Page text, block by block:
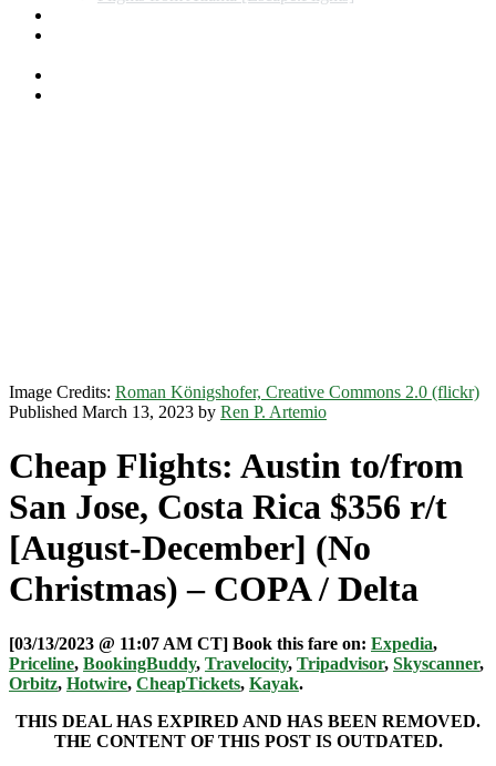
Image Credits: Roman Königshofer, Creative Commons 2.0 (flickr)
Published March 13, 2023 by Ren P. Artemio
Cheap Flights: Austin to/from
San Jose, Costa Rica $356 r/t
[August-December] (No
Christmas) – COPA / Delta
[03/13/2023 @ 11:07 AM CT] Book this fare on: Expedia,
Priceline, BookingBuddy, Travelocity, Tripadvisor, Skyscanner,
Orbitz, Hotwire, CheapTickets, Kayak.
THIS DEAL HAS EXPIRED AND HAS BEEN REMOVED.
THE CONTENT OF THIS POST IS OUTDATED.